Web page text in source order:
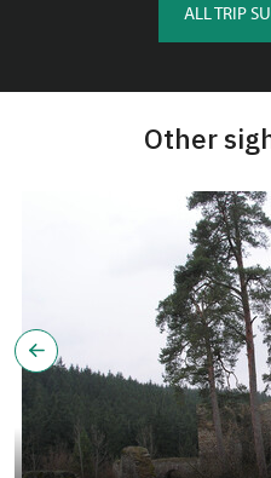
ALL TRIP
Other